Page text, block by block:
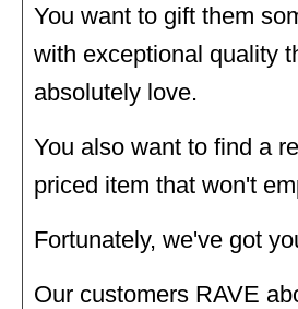
You want to gift them
with exceptional quality
absolutely love.
You also want to find a
priced item that won't
Fortunately, we've got
Our customers RAVE